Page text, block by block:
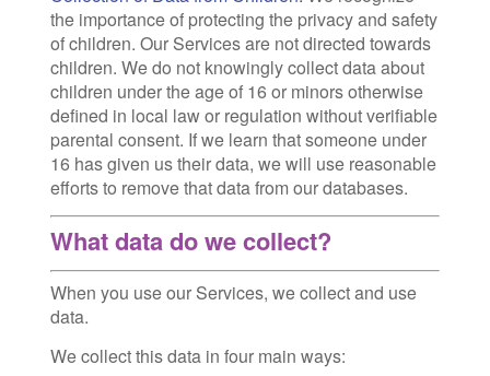
the importance of protecting the privacy and safety
of children. Our Services are not directed towards
children. We do not knowingly collect data about
children under the age of 16 or minors otherwise
defined in local law or regulation without verifiable
parental consent. If we learn that someone under
16 has given us their data, we will use reasonable
efforts to remove that data from our databases.
What data do we collect?
When you use our Services, we collect and use
data.
We collect this data in four main ways: